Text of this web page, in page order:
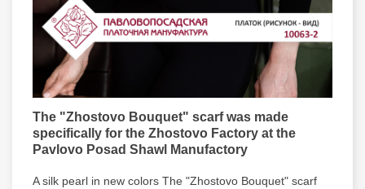
The "Zhostovo Bouquet" scarf was made
specifically for the Zhostovo Factory at the
Pavlovo Posad Shawl Manufactory
A silk pearl in new colors The "Zhostovo Bouquet" scarf